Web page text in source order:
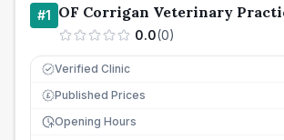
#1 OF Corrigan Veterinary
0.0(0)
Verified Clinic
£ Published Prices
Opening Hours